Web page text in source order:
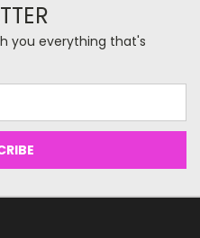
you everything that's